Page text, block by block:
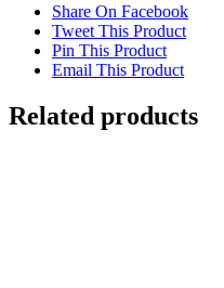
Share On Facebook
Tweet This Product
Pin This Product
Email This Product
Related products